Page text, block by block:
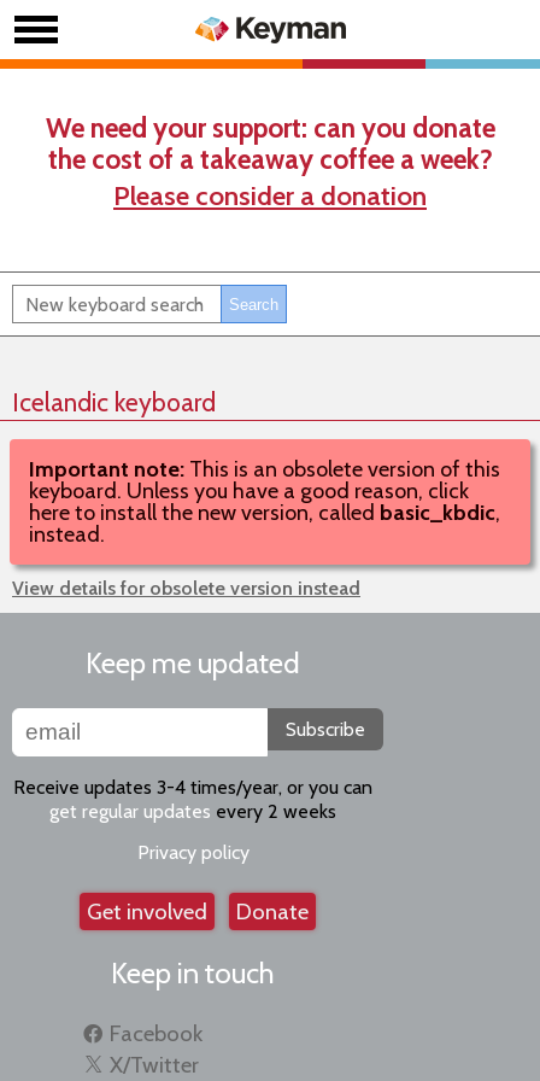
We need your support: can you donate
the cost of a takeaway coffee a week?
Please consider a donation
Icelandic keyboard
Important note: This is an obsolete version of this
keyboard. Unless you have a good reason, click
here to install the new version, called basic_kbdic,
instead.
View details for obsolete version instead
Keep me updated
Subscribe
Receive updates 3-4 times/year, or you can
get regular updates every 2 weeks
Privacy policy
Get involved Donate
Keep in touch
Facebook
X/Twitter